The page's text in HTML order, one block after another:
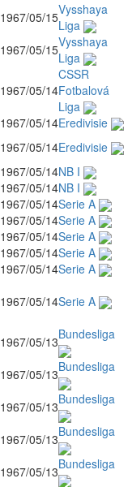
1967/05/15Vysshaya
Liga
1967/05/15Vysshaya
Liga
1967/05/14
CSSR
Fotbalová
Liga
1967/05/14Eredivisie
1967/05/14Eredivisie
1967/05/14NB I
1967/05/14NB I
1967/05/14Serie A
1967/05/14Serie A
1967/05/14Serie A
1967/05/14Serie A
1967/05/14Serie A
1967/05/14Serie A
1967/05/13Bundesliga
1967/05/13Bundesliga
1967/05/13Bundesliga
1967/05/13Bundesliga
1967/05/13Bundesliga